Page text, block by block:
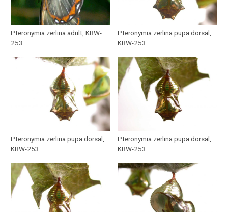
Pteronymia zerlina adult, KRW-
253
Pteronymia zerlina pupa dorsal,
KRW-253
Pteronymia zerlina pupa dorsal,
KRW-253
Pteronymia zerlina pupa dorsal,
KRW-253